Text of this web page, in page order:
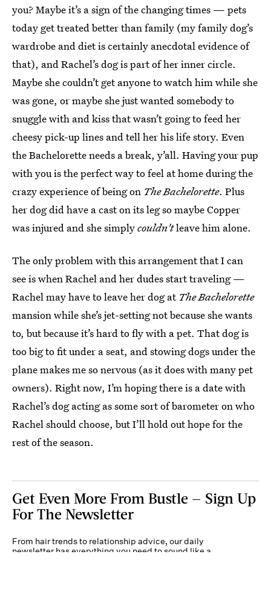
you? Maybe it’s a sign of the changing times — pets
today get treated better than family (my family dog’s
wardrobe and diet is certainly anecdotal evidence of
that), and Rachel’s dog is part of her inner circle.
Maybe she couldn’t get anyone to watch him while she
was gone, or maybe she just wanted somebody to
snuggle with and kiss that wasn’t going to feed her
cheesy pick-up lines and tell her his life story. Even
the Bachelorette needs a break, y’all. Having your pup
with you is the perfect way to feel at home during the
crazy experience of being on The Bachelorette. Plus
her dog did have a cast on its leg so maybe Copper
was injured and she simplycouldn'tleave him alone.
The only problem with this arrangement that I can
see is when Rachel and her dudes start traveling —
Rachel may have to leave her dog at The Bachelorette
mansion while she’s jet-setting not because she wants
to, but because it’s hard to fly with a pet. That dog is
too big to fit under a seat, and stowing dogs under the
plane makes me so nervous (as it does with many pet
owners). Right now, I’m hoping there is a date with
Rachel’s dog acting as some sort of barometer on who
Rachel should choose, but I’ll hold out hope for the
rest of the season.
Get Even More From Bustle — Sign Up
For The Newsletter
From hair trends to relationship advice, our daily
newsletter has everything you need to sound like a